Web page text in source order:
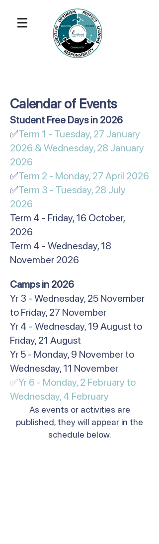
Calendar of Events
​​​​​Student Free Days in 2026
✅Term 1 - Tuesday, 27 January
2026 & Wednesday, 28 January
2026
✅Term 2 - Monday, 27 April 2026
✅Term 3 - Tuesday, 28 July
2026
Term 4 - Friday, 16 October,
2026
Term 4 - Wednesday, 18
November 2026
​Camps in 2026
Yr 3 - Wednesday, 25 November
to Friday, 27 November
Yr 4 - Wednesday, 19 August to
Friday, 21 August
Yr 5 - Monday, 9 November to
Wednesday, 11 November
✅Yr 6 - Monday, 2 February to
Wednesday, 4 February​
As events or activities are
published, they will appear in the
schedule below.